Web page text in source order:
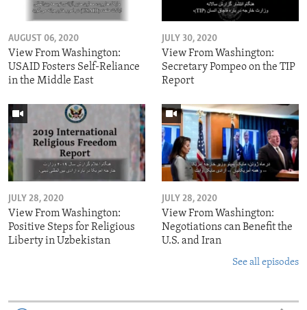
AUGUST 06, 2020
View From Washington:
USAID Fosters Self-Reliance
in the Middle East
JULY 30, 2020
View From Washington:
Secretary Pompeo on the TIP
Report
JULY 28, 2020
View From Washington:
Positive Steps for Religious
Liberty in Uzbekistan
JULY 28, 2020
View From Washington:
Negotiations can Benefit the
U.S. and Iran
See all episodes